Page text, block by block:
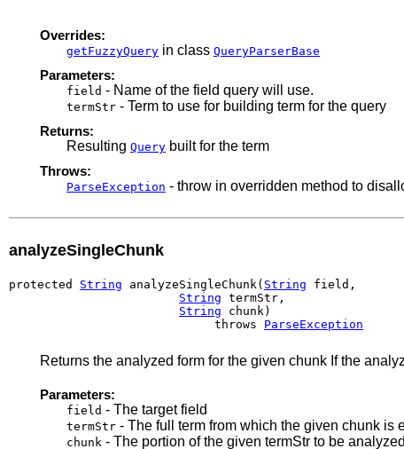
Overrides:
getFuzzyQuery in class QueryParserBase
Parameters:
field - Name of the field query will use.
termStr - Term to use for building term for the query
Returns:
Resulting Query built for the term
Throws:
ParseException - throw in overridden method to
analyzeSingleChunk
protected String analyzeSingleChunk( String field,
String termStr,
String chunk)
                             throws
ParseException
Returns the analyzed form for the given chunk If the
Parameters:
field - The target field
termStr - The full term from which the given chunk is
chunk - The portion of the given termStr to be analyzed